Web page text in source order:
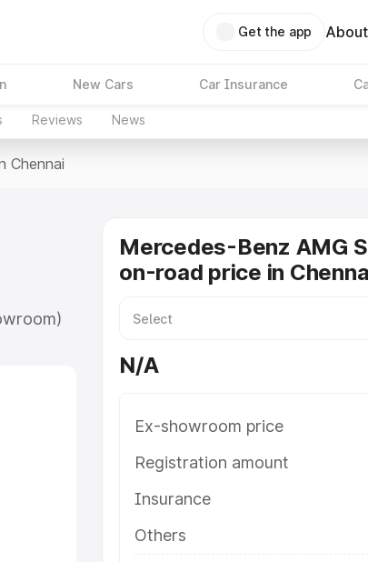
Get the app
New Cars Car Insurance
Reviews News
Chennai
Mercedes-Benz AMG
on-road price in
N/A
Ex-showroom price
Registration amount
Insurance
Others